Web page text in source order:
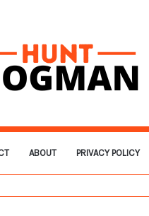
ABOUT PRIVACY POLICY